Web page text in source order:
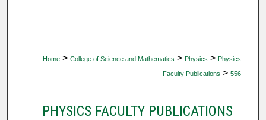
Home > College of Science and Mathematics > Physics > Physics
Faculty Publications > 556
PHYSICS FACULTY PUBLICATIONS